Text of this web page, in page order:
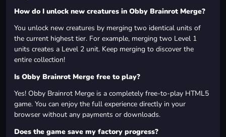
How do I unlock new creatures in Obby Brainrot Merge?
You unlock new creatures by merging two identical units of
the current highest tier. For example, merging two Level 1
units creates a Level 2 unit. Keep merging to discover the
entire collection!
Is Obby Brainrot Merge free to play?
Yes! Obby Brainrot Merge is a completely free-to-play HTML5
game. You can enjoy the full experience directly in your
browser without any payments or downloads.
Does the game save my factory progress?